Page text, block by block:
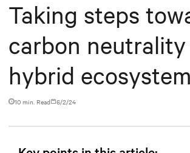
Taking steps
carbon
hybrid
10 min. Read 6/2/24